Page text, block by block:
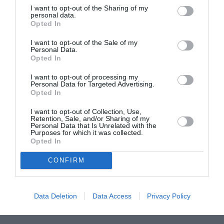
I want to opt-out of the Sharing of my
personal data.
Opted In
I want to opt-out of the Sale of my
Personal Data.
Opted In
I want to opt-out of processing my
Personal Data for Targeted Advertising.
Opted In
I want to opt-out of Collection, Use,
Retention, Sale, and/or Sharing of my
Personal Data that Is Unrelated with the
Purposes for which it was collected.
Opted In
CONFIRM
Data Deletion Data Access Privacy Policy
ASOCIAŢII
Proiectul „Copiii Romei, inima României” la
Pavona – cursuri gratuite de teatru, muzică și
pictură pentru copiii români din Lazio